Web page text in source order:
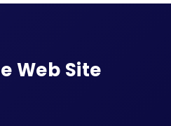
Web Site